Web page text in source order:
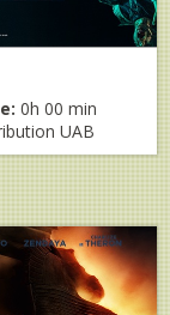
0h 00 min
UAB